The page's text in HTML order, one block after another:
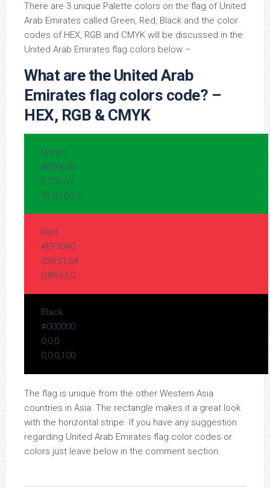
There are 3 unique Palette colors on the flag of United
Arab Emirates called Green, Red, Black and the color
codes of HEX, RGB and CMYK will be discussed in the
United Arab Emirates flag colors below –
What are the United Arab
Emirates flag colors code? –
HEX, RGB & CMYK
Green
#009639
0,150,57
91,0,100,0
Red
#EF3340
239,51,64
0,86,63,0
Black
#000000
0,0,0
0,0,0,100
The flag is unique from the other Western Asia
countries in Asia. The rectangle makes it a great look
with the horizontal stripe. If you have any suggestion
regarding United Arab Emirates flag color codes or
colors just leave below in the comment section.